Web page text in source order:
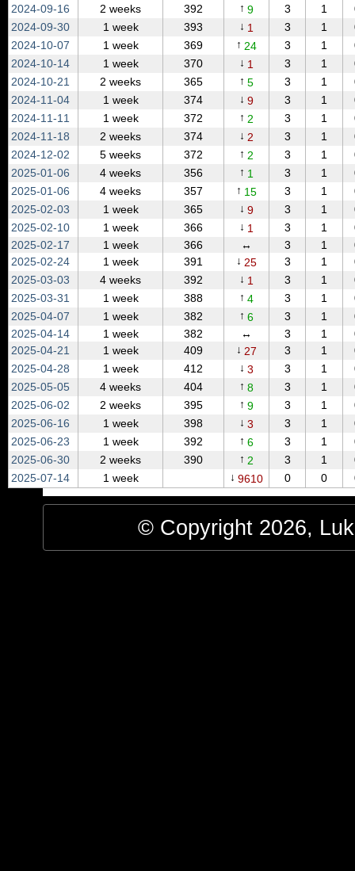
2024‑09‑16
2 weeks 392 ↑ 9 3 1
2024‑09‑30
1 week 393 ↓ 1 3 1
2024‑10‑07
1 week 369 ↑ 24 3 1
2024‑10‑14
1 week 370 ↓ 1 3 1
2024‑10‑21
2 weeks 365 ↑ 5 3 1
2024‑11‑04
1 week 374 ↓ 9 3 1
2024‑11‑11
1 week 372 ↑ 2 3 1
2024‑11‑18
2 weeks 374 ↓ 2 3 1
2024‑12‑02
5 weeks 372 ↑ 2 3 1
2025‑01‑06
4 weeks 356 ↑ 1 3 1
2025‑01‑06
4 weeks 357 ↑ 15 3 1
2025‑02‑03
1 week 365 ↓ 9 3 1
2025‑02‑10
1 week 366 ↓ 1 3 1
2025‑02‑17
1 week 366 ↔ 3 1
2025‑02‑24
1 week 391 ↓ 25 3 1
2025‑03‑03
4 weeks 392 ↓ 1 3 1
2025‑03‑31
1 week 388 ↑ 4 3 1
2025‑04‑07
1 week 382 ↑ 6 3 1
2025‑04‑14
1 week 382 ↔ 3 1
2025‑04‑21
1 week 409 ↓ 27 3 1
2025‑04‑28
1 week 412 ↓ 3 3 1
2025‑05‑05
4 weeks 404 ↑ 8 3 1
2025‑06‑02
2 weeks 395 ↑ 9 3 1
2025‑06‑16
1 week 398 ↓ 3 3 1
2025‑06‑23
1 week 392 ↑ 6 3 1
2025‑06‑30
2 weeks 390 ↑ 2 3 1
2025‑07‑14
1 week ↓ 9610 0 0
© Copyright 2026,